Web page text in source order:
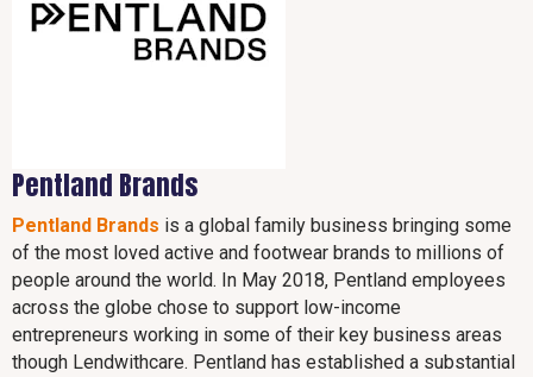
Pentland Brands
Pentland Brands is a global family business bringing some
of the most loved active and footwear brands to millions of
people around the world. In May 2018, Pentland employees
across the globe chose to support low-income
entrepreneurs working in some of their key business areas
though Lendwithcare. Pentland has established a substantial